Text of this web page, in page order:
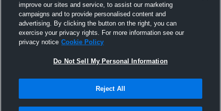
improve our sites and service, to assist our marketing
campaigns and to provide personalised content and
advertising. By clicking the button on the right, you can
exercise your privacy rights. For more information see our
privacy notice Cookie Policy
Do Not Sell My Personal Information
Reject All